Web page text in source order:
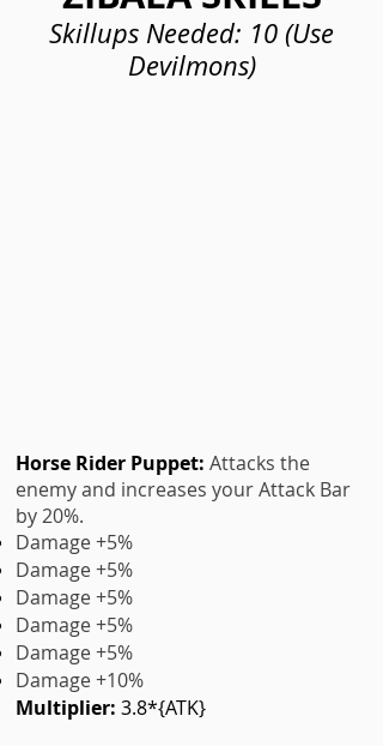
Skillups Needed: 10 (Use
Devilmons)
Horse Rider Puppet: Attacks the
enemy and increases your Attack Bar
by 20%.
Damage +5%
Damage +5%
Damage +5%
Damage +5%
Damage +5%
Damage +10%
Multiplier: 3.8*{ATK}